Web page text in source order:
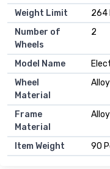
Weight Limit
264
Number of
Wheels
2
Model Name
Wheel
Material
Frame
Material
Item Weight 90